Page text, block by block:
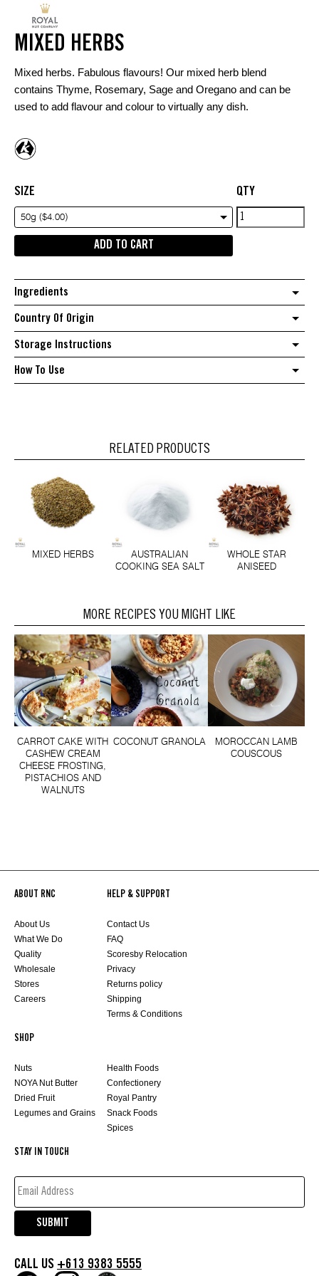
MIXED HERBS
Mixed herbs. Fabulous flavours! Our mixed herb blend
contains Thyme, Rosemary, Sage and Oregano and can be
used to add flavour and colour to virtually any dish.
SIZE
50g ($4.00)
QTY
Mixed
Herbs
ADD TO CART
Ingredients
Country Of Origin
Storage Instructions
How To Use
RELATED PRODUCTS
MIXED HERBS
AUSTRALIAN
COOKING SEA SALT
WHOLE STAR
ANISEED
MORE RECIPES YOU MIGHT LIKE
CARROT CAKE WITH
CASHEW CREAM
CHEESE FROSTING,
PISTACHIOS AND
WALNUTS
COCONUT GRANOLA
MOROCCAN LAMB
COUSCOUS
ABOUT RNC
About Us
What We Do
Quality
Wholesale
Stores
Careers
HELP & SUPPORT
Contact Us
FAQ
Scoresby Relocation
Privacy
Returns policy
Shipping
Terms & Conditions
SHOP
Nuts
NOYA Nut Butter
Dried Fruit
Legumes and Grains
Health Foods
Confectionery
Royal Pantry
Snack Foods
Spices
STAY IN TOUCH
EMAIL
(REQUIRED)
SUBMIT
CALL US +613 9383 5555